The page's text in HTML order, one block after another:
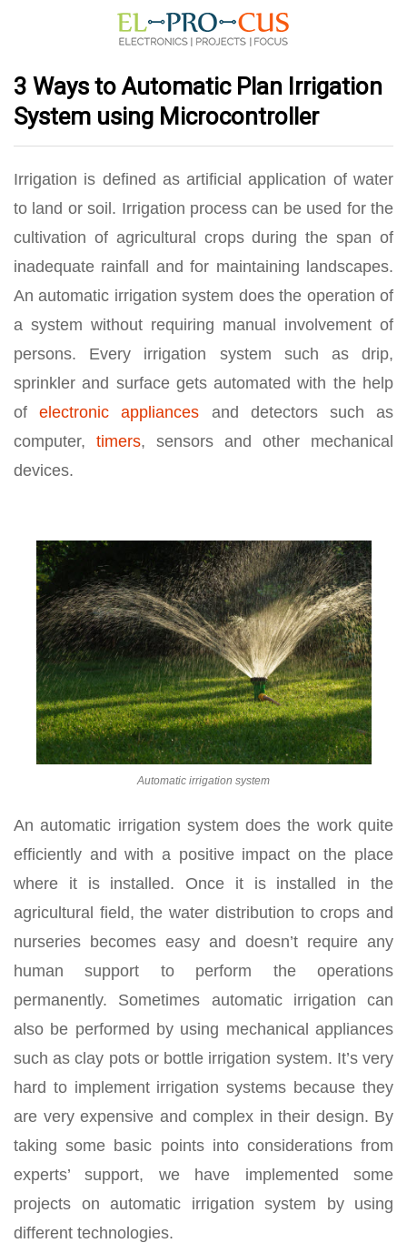
3 Ways to Automatic Plan Irrigation
System using Microcontroller
Irrigation is defined as artificial application of water
to land or soil. Irrigation process can be used for the
cultivation of agricultural crops during the span of
inadequate rainfall and for maintaining landscapes.
An automatic irrigation system does the operation of
a system without requiring manual involvement of
persons. Every irrigation system such as drip,
sprinkler and surface gets automated with the help
ofelectronic appliances and detectors such as
computer, timers, sensors and other mechanical
devices.
Automatic irrigation system
An automatic irrigation system does the work quite
efficiently and with a positive impact on the place
where it is installed. Once it is installed in the
agricultural field, the water distribution to crops and
nurseries becomes easy and doesn’t require any
human support to perform the operations
permanently. Sometimes automatic irrigation can
also be performed by using mechanical appliances
such as clay pots or bottle irrigation system. It’s very
hard to implement irrigation systems because they
are very expensive and complex in their design. By
taking some basic points into considerations from
experts’ support, we have implemented some
projects on automatic irrigation system by using
different technologies.